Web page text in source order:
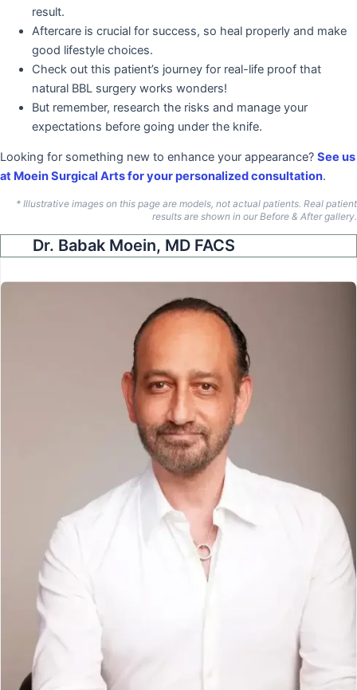
result.
Aftercare is crucial for success, so heal properly and make
good lifestyle choices.
Check out this patient’s journey for real-life proof that
natural BBL surgery works wonders!
But remember, research the risks and manage your
expectations before going under the knife.
Looking for something new to enhance your appearance? See us
at Moein Surgical Arts for your personalized consultation.
* Illustrative images on this page are models, not actual patients. Real patient
results are shown in our Before & After gallery.
Dr. Babak Moein, MD FACS